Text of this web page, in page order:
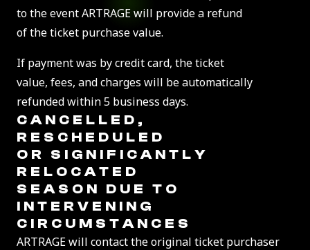
to the event ARTRAGE will provide a refund
of the ticket purchase value.
If payment was by credit card, the ticket
value, fees, and charges will be automatically
refunded within 5 business days.
CANCELLED,
RESCHEDULED
OR SIGNIFICANTLY
RELOCATED
SEASON DUE TO
INTERVENING
CIRCUMSTANCES
ARTRAGE will contact the original ticket purchaser